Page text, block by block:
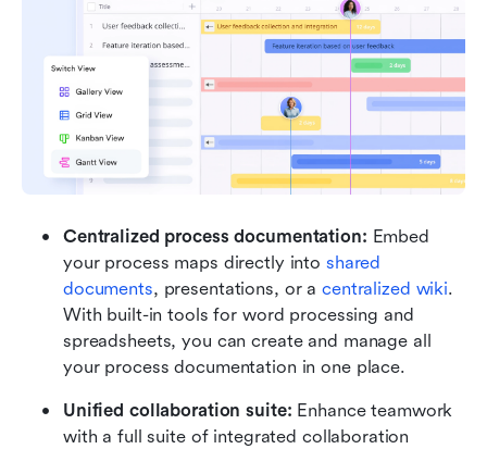
Centralized process documentation: Embed
your process maps directly into shared
documents, presentations, or a centralized wiki.
With built-in tools for word processing and
spreadsheets, you can create and manage all
your process documentation in one place.
Unified collaboration suite: Enhance teamwork
with a full suite of integrated collaboration